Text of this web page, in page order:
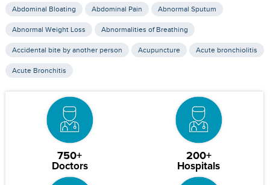
Abdominal Bloating Abdominal Pain Abnormal Sputum
Abnormal Weight Loss Abnormalities of Breathing
Accidental bite by another person Acupuncture Acute bronchiolitis
Acute Bronchitis
750+
Doctors
200+
Hospitals